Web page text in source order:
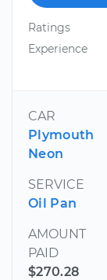
Ratings
Experience
CAR
Plymouth
Neon
SERVICE
Oil Pan
AMOUNT
PAID
$270.28